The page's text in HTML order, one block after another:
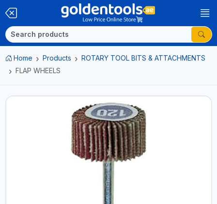
Home Products
ROTARY TOOL BITS & ATTACHMENTS
FLAP WHEELS